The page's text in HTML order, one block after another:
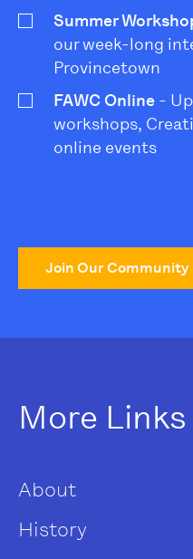
Summer
our week-long
Provincetown
FAWC Online -
workshops,
online events
Join Our Community
More Links
About
History